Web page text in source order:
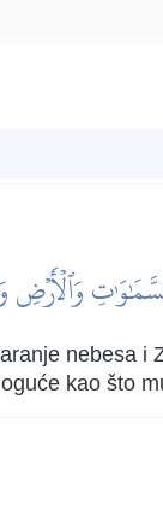
وَٱلۡأَرۡضِ
nebesa i
kao što